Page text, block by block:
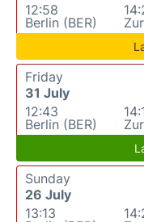
12:58
Berlin (BER)
Friday
31 July
12:43
Berlin (BER)
Sunday
26 July
13:13